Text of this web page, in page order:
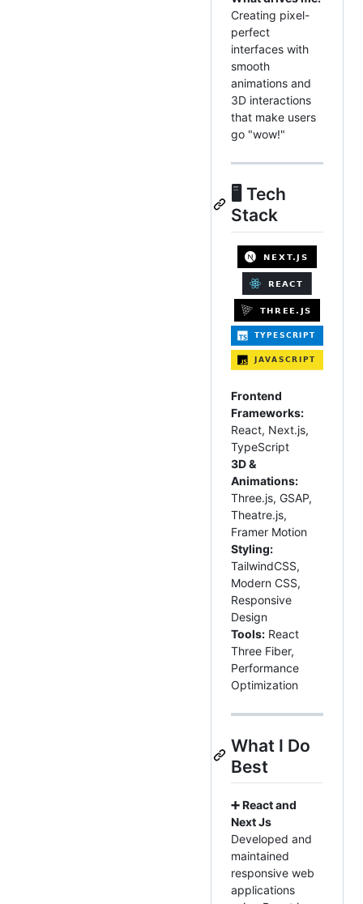
Creating pixel-
perfect
interfaces with
smooth
animations and
3D interactions
that make users
go "wow!"
🖥️ Tech
Stack
Frontend
Frameworks:
React, Next.js,
TypeScript
3D &
Animations:
Three.js, GSAP,
Theatre.js,
Framer Motion
Styling:
TailwindCSS,
Modern CSS,
Responsive
Design
Tools: React
Three Fiber,
Performance
Optimization
What I Do
Best
➕ React and
Next Js
Developed and
maintained
responsive web
applications